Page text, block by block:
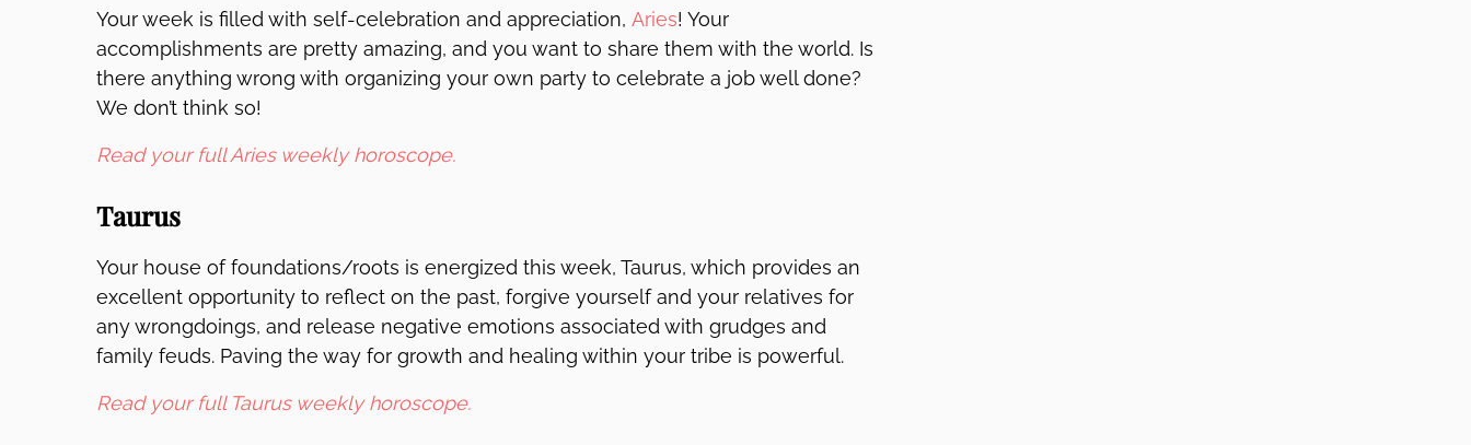
Your week is filled with self-celebration and appreciation, Aries! Your
accomplishments are pretty amazing, and you want to share them with the world. Is
there anything wrong with organizing your own party to celebrate a job well done?
We don’t think so!
Read your full Aries weekly horoscope.
Taurus
Your house of foundations/roots is energized this week, Taurus, which provides an
excellent opportunity to reflect on the past, forgive yourself and your relatives for
any wrongdoings, and release negative emotions associated with grudges and
family feuds. Paving the way for growth and healing within your tribe is powerful.
Read your full Taurus weekly horoscope.